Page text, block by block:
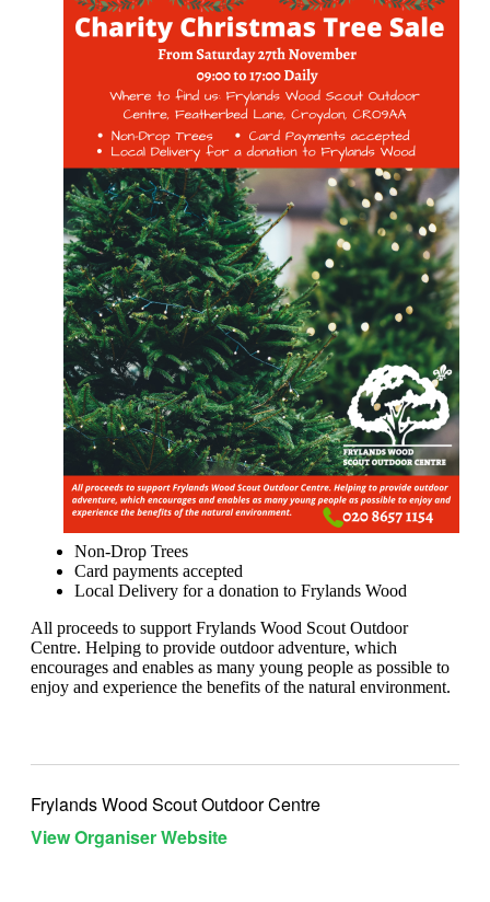
Non-Drop Trees
Card payments accepted
Local Delivery for a donation to Frylands Wood
All proceeds to support Frylands Wood Scout Outdoor
Centre. Helping to provide outdoor adventure, which
encourages and enables as many young people as possible to
enjoy and experience the benefits of the natural environment.
Frylands Wood Scout Outdoor Centre
View Organiser Website